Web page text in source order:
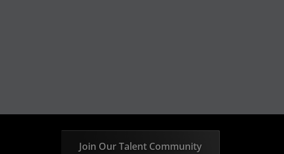
Join Our Talent Community